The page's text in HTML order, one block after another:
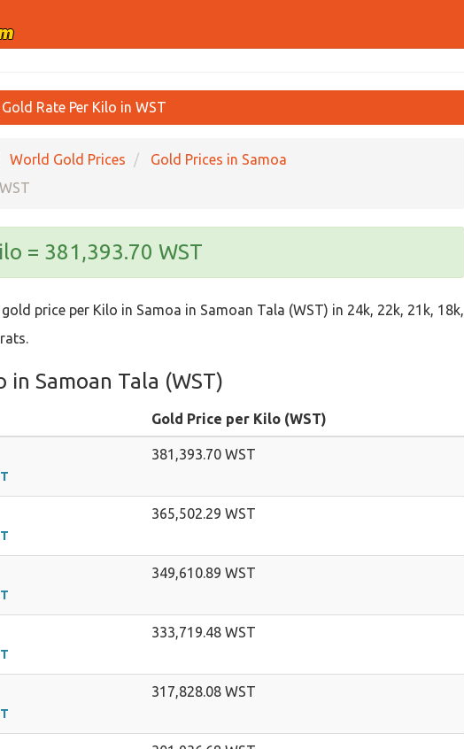
Rate Per Kilo in WST
World Gold Prices
Gold Prices in Samoa
= 381,393.70 WST
price per Kilo in Samoa in Samoan Tala (WST) in 24k, 22k, 21k, 18k,
in Samoan Tala (WST)
Gold Price per Kilo (WST)
381,393.70 WST
365,502.29 WST
349,610.89 WST
333,719.48 WST
317,828.08 WST